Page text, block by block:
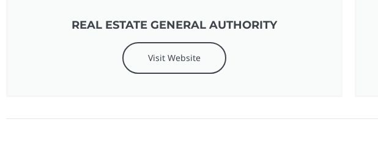
REAL ESTATE GENERAL AUTHORITY
Visit Website